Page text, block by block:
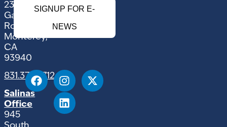
2354
Garden
Road
Monterey,
CA
93940
831.375.9712
Salinas
Office
945
SIGNUP FOR E-
NEWS